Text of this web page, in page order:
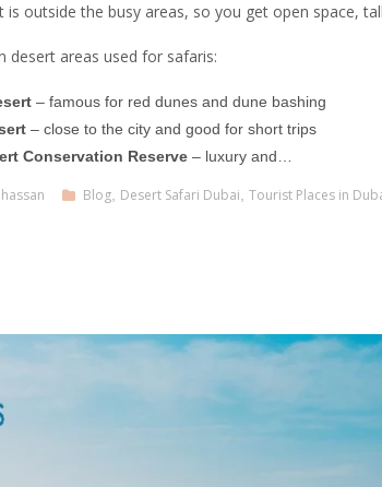
is outside the busy areas, so you get open space,
desert areas used for safaris:
– famous for red dunes and dune bashing
– close to the city and good for short trips
Conservation Reserve– luxury and…
hassan Blog, Desert Safari Dubai Tourist Places in